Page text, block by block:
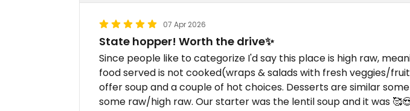
07 Apr 2026
State hopper! Worth the drive✨
Since people like to categorize I'd say this place is high raw,
food served is not cooked(wraps & salads with fresh veggies/
offer soup and a couple of hot choices. Desserts are similar
some raw/high raw. Our starter was the lentil soup and it was